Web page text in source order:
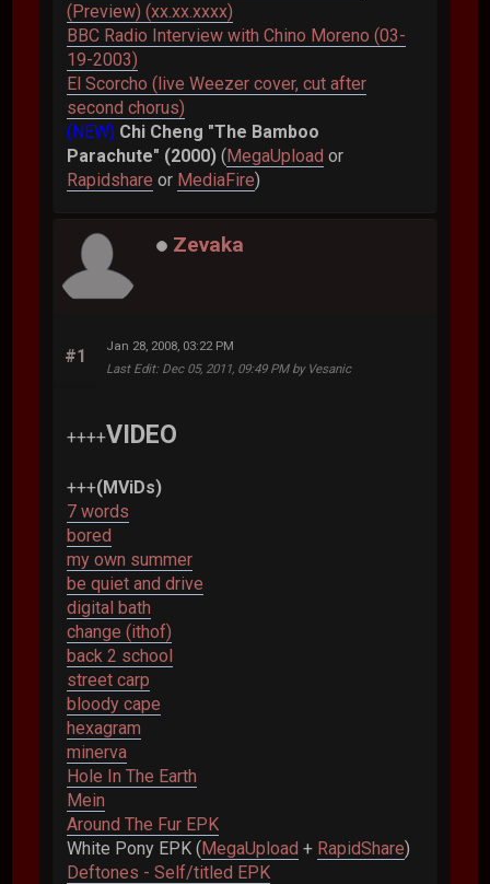
(Preview) (xx.xx.xxxx)
BBC Radio Interview with Chino Moreno (03-
19-2003)
El Scorcho (live Weezer cover, cut after
second chorus)
(NEW) Chi Cheng "The Bamboo
Parachute" (2000) (MegaUpload or
Rapidshare or MediaFire)
Zevaka
#1
Jan 28, 2008, 03:22 PM
Last Edit: Dec 05, 2011, 09:49 PM by Vesanic
++++VIDEO
+++(MViDs)
7 words
bored
my own summer
be quiet and drive
digital bath
change (ithof)
back 2 school
street carp
bloody cape
hexagram
minerva
Hole In The Earth
Mein
Around The Fur EPK
White Pony EPK (MegaUpload + RapidShare)
Deftones - Self/titled EPK